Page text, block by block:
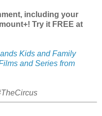
including your
Try it FREE at
Kids and Family
and Series from